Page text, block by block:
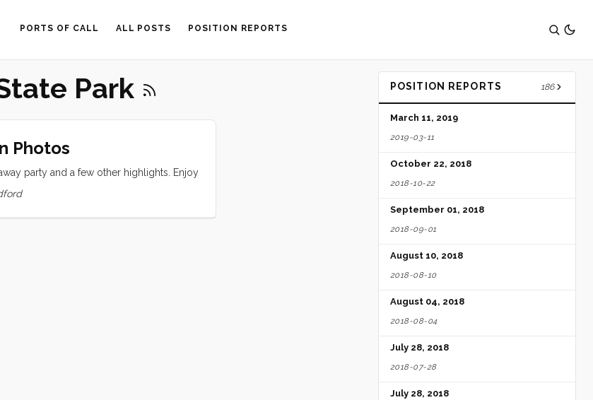
PORTS OF CALL ALL POSTS POSITION REPORTS
Park
Photos
party and a few other highlights. Enjoy
POSITION REPORTS 186
March 11, 2019
2019-03-11
October 22, 2018
2018-10-22
September 01, 2018
2018-09-01
August 10, 2018
2018-08-10
August 04, 2018
2018-08-04
July 28, 2018
2018-07-28
July 28, 2018